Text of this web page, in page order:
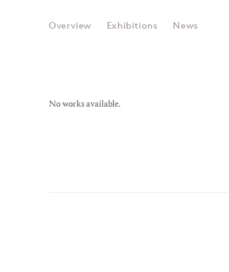
RACHEL WHITEREAD
Overview Exhibitions News
No works available.